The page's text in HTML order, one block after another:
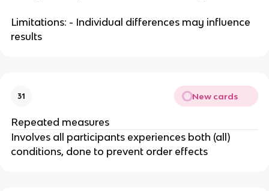
Limitations: - Individual differences may influence
results
31 New cards
Repeated measures
Involves all participants experiences both (all)
conditions, done to prevent order effects